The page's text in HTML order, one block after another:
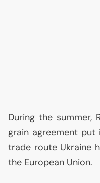
During the summer,
grain agreement put
trade route Ukraine
the European Union.